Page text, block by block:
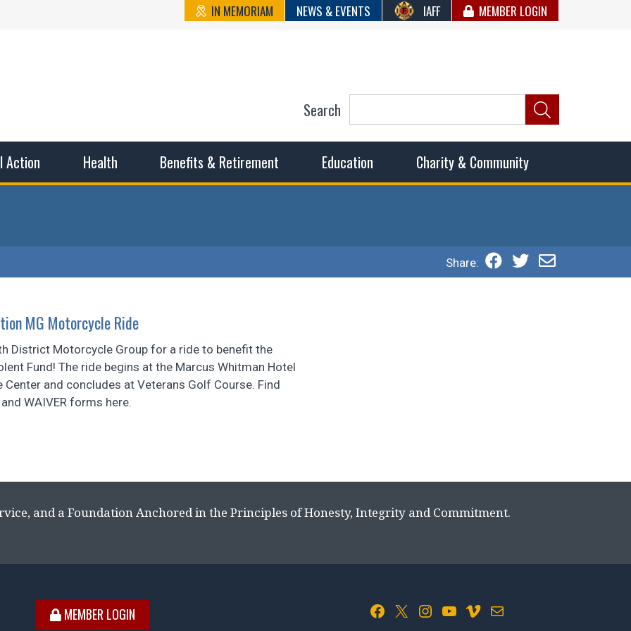
IN MEMORIAM NEWS & EVENTS IAFF MEMBER LOGIN
State Council of
Action Health Benefits & Retirement Education Charity & Community
Search
Share:
MG Motorcycle Ride
District Motorcycle Group for a ride to benefit the
Fund! The ride begins at the Marcus Whitman Hotel
Center and concludes at Veterans Golf Course. Find
and WAIVER forms here.
and a Foundation Anchored in the Principles of Honesty, Integrity and Commitment.
MEMBER LOGIN Facebook X Instagram YouTube Vimeo Mail